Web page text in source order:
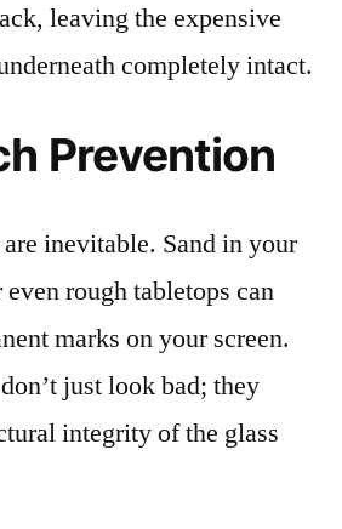
leaving the expensive
completely intact.
Prevention
inevitable. Sand in your
rough tabletops can
marks on your screen.
just look bad; they
integrity of the glass